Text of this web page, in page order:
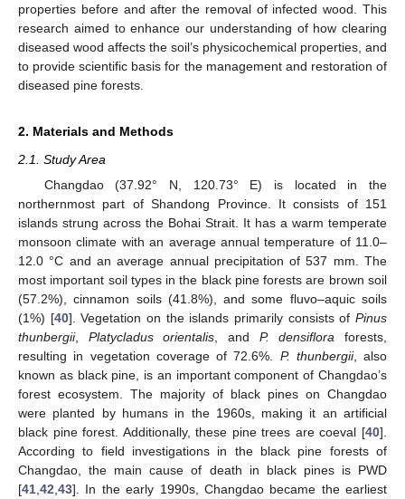
properties before and after the removal of infected wood. This
research aimed to enhance our understanding of how clearing
diseased wood affects the soil’s physicochemical properties, and
to provide scientific basis for the management and restoration of
diseased pine forests.
2. Materials and Methods
2.1. Study Area
Changdao (37.92° N, 120.73° E) is located in the
northernmost part of Shandong Province. It consists of 151
islands strung across the Bohai Strait. It has a warm temperate
monsoon climate with an average annual temperature of 11.0–
12.0 °C and an average annual precipitation of 537 mm. The
most important soil types in the black pine forests are brown soil
(57.2%), cinnamon soils (41.8%), and some fluvo–aquic soils
(1%) [40]. Vegetation on the islands primarily consists ofPinus
thunbergii, Platycladus orientalis , and P. densiflora forests,
resulting in vegetation coverage of 72.6%. P. thunbergii, also
known as black pine, is an important component of Changdao’s
forest ecosystem. The majority of black pines on Changdao
were planted by humans in the 1960s, making it an artificial
black pine forest. Additionally, these pine trees are coeval [40].
According to field investigations in the black pine forests of
Changdao, the main cause of death in black pines is PWD
[41 42 43]. In the early 1990s, Changdao became the earliest